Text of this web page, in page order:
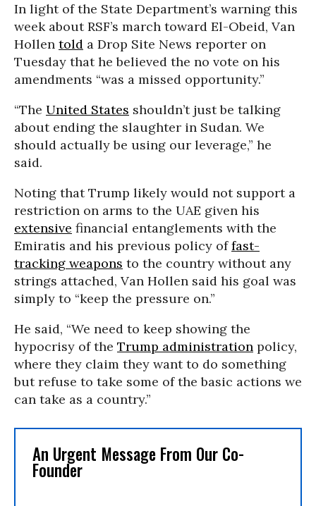
In light of the State Department’s warning this
week about RSF’s march toward El-Obeid, Van
Hollen told a Drop Site News reporter on
Tuesday that he believed the no vote on his
amendments “was a missed opportunity.”
“The United States shouldn’t just be talking
about ending the slaughter in Sudan. We
should actually be using our leverage,” he
said.
Noting that Trump likely would not support a
restriction on arms to the UAE given his
extensive financial entanglements with the
Emiratis and his previous policy offast-
tracking weapons to the country without any
strings attached, Van Hollen said his goal was
simply to “keep the pressure on.”
He said, “We need to keep showing the
hypocrisy of the Trump administration policy,
where they claim they want to do something
but refuse to take some of the basic actions we
can take as a country.”
An Urgent Message From Our Co-
Founder